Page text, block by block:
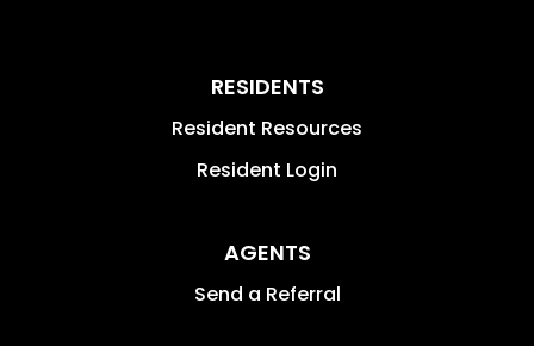
RESIDENTS
Resident Resources
Resident Login
AGENTS
Send a Referral